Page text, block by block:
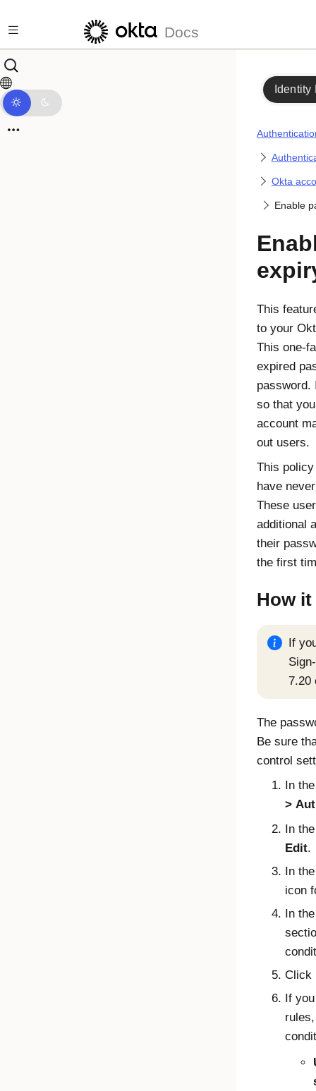
Docs
Identity
Okta
Enable
This
to your
This one-
expired
password.
so that
account
out users.
This
have
These
additional
their
the first
How
If
7.20
The
Be sure
control
In
In
Edit.
In
icon
In
Click
If